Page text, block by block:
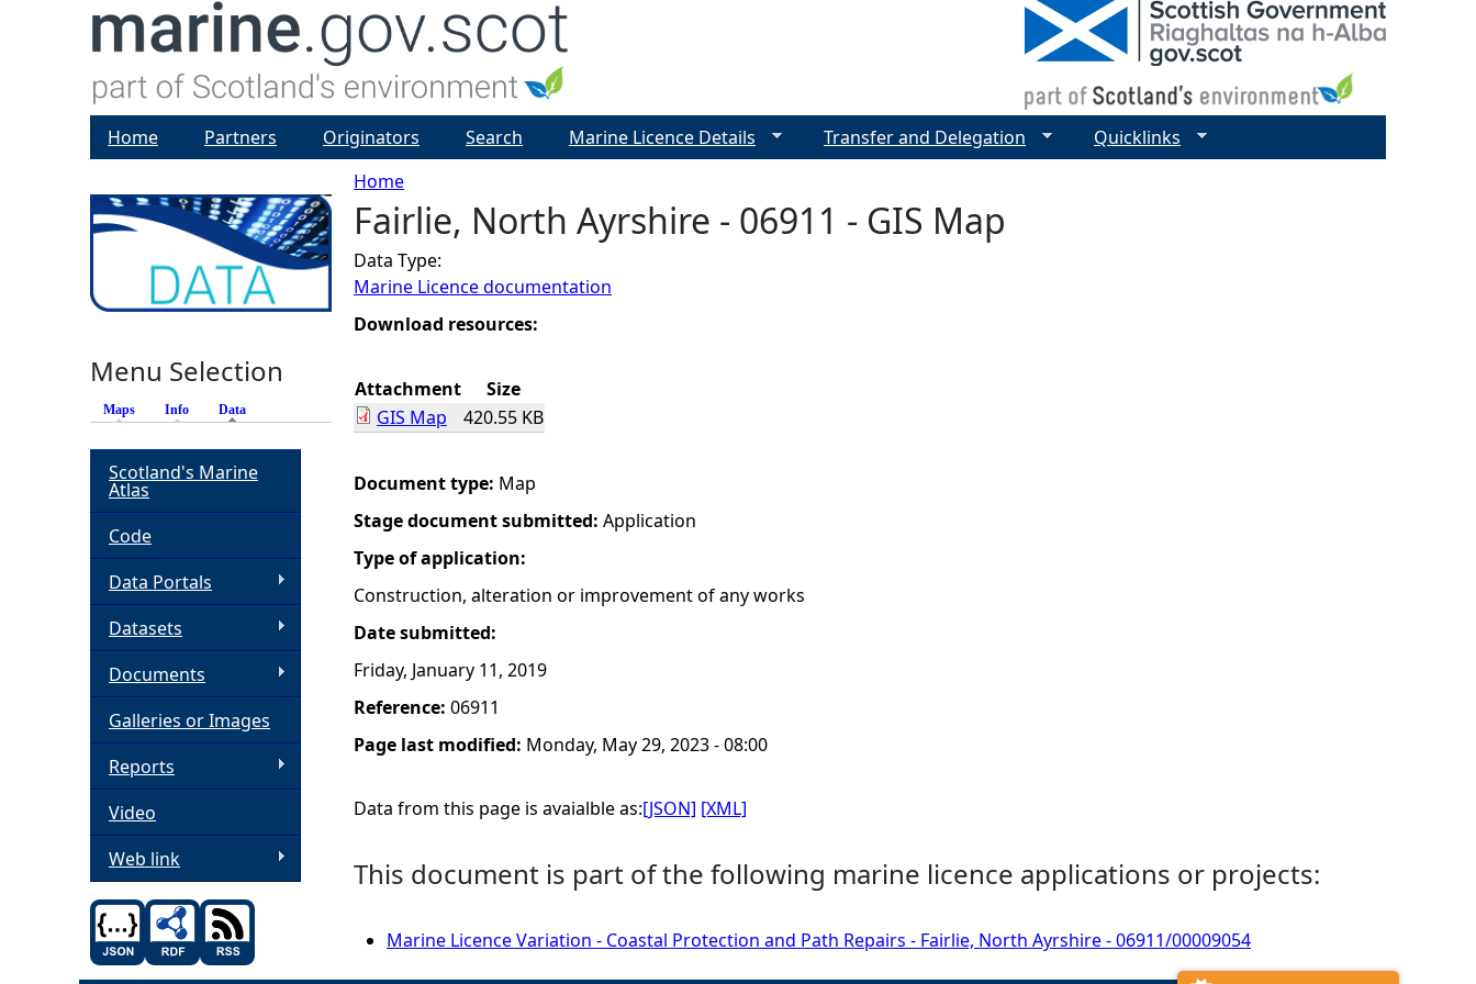
Y
o
u
a
r
e
h
e
r
e
Home
Fairlie, North Ayrshire - 06911 - GIS Map
Data Type:
Marine Licence documentation
Download resources:
Attachment
Size
GIS Map
420.55 KB
Document type: Map
Stage document submitted: Application
Type of application:
Construction, alteration or improvement of any works
Date submitted:
Friday, January 11, 2019
Reference: 06911
Page last modified: Monday, May 29, 2023 - 08:00
Data from this page is avaialble as:[JSON] [XML]
This document is part of the following marine licence applications or projects:
Marine Licence Variation - Coastal Protection and Path Repairs - Fairlie, North Ayrshire - 06911/00009054
Home Partners Originators Search Marine Licence Details Transfer and Delegation Quicklinks
Menu Selection
Maps Info Data
Scotland's Marine
Atlas
Code
Data Portals
Datasets
Documents
Galleries or Images
Reports
Video
Web link